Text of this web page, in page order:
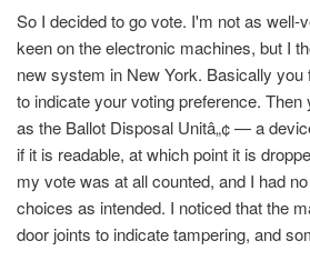
So I decided to go vote. I'm not as
keen on the electronic machines, but I
new system in New York. Basically
to indicate your voting preference.
as the Ballot Disposal Unitâ„¢ — a
if it is readable, at which point it is
my vote was at all counted, and I had
choices as intended. I noticed that the
door joints to indicate tampering, and